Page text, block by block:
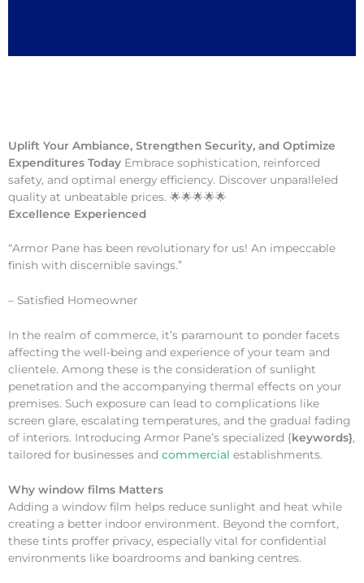
Uplift Your Ambiance, Strengthen Security, and Optimize
Expenditures Today Embrace sophistication, reinforced
safety, and optimal energy efficiency. Discover unparalleled
quality at unbeatable prices. 🌟🌟🌟🌟🌟
Excellence Experienced
“Armor Pane has been revolutionary for us! An impeccable
finish with discernible savings.”
– Satisfied Homeowner
In the realm of commerce, it’s paramount to ponder facets
affecting the well-being and experience of your team and
clientele. Among these is the consideration of sunlight
penetration and the accompanying thermal effects on your
premises. Such exposure can lead to complications like
screen glare, escalating temperatures, and the gradual fading
of interiors. Introducing Armor Pane’s specialized {keywords},
tailored for businesses and commercial establishments.
Why window films Matters
Adding a window film helps reduce sunlight and heat while
creating a better indoor environment. Beyond the comfort,
these tints proffer privacy, especially vital for confidential
environments like boardrooms and banking centres.